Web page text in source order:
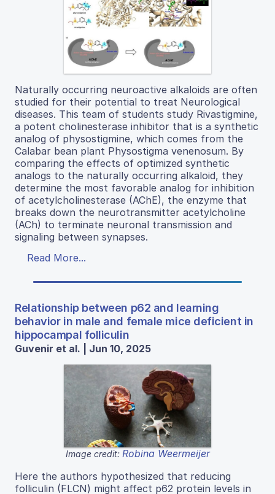
Naturally occurring neuroactive alkaloids are often
studied for their potential to treat Neurological
diseases. This team of students study Rivastigmine,
a potent cholinesterase inhibitor that is a synthetic
analog of physostigmine, which comes from the
Calabar bean plant Physostigma venenosum. By
comparing the effects of optimized synthetic
analogs to the naturally occurring alkaloid, they
determine the most favorable analog for inhibition
of acetylcholinesterase (AChE), the enzyme that
breaks down the neurotransmitter acetylcholine
(ACh) to terminate neuronal transmission and
signaling between synapses.
Read More...
Relationship between p62 and learning
behavior in male and female mice deficient in
hippocampal folliculin
Guvenir et al. | Jun 10, 2025
Image credit: Robina Weermeijer
Here the authors hypothesized that reducing
folliculin (FLCN) might affect p62 protein levels in